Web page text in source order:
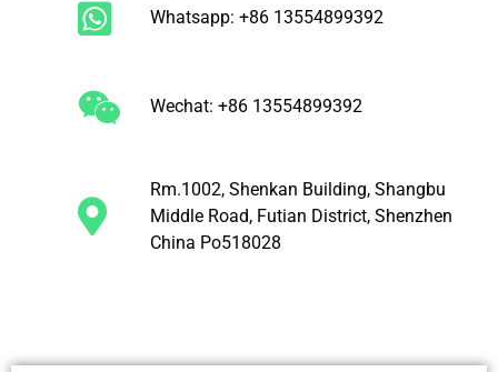
Whatsapp: +86 13554899392
Wechat: +86 13554899392
Rm.1002, Shenkan Building, Shangbu
Middle Road, Futian District, Shenzhen
China Po518028